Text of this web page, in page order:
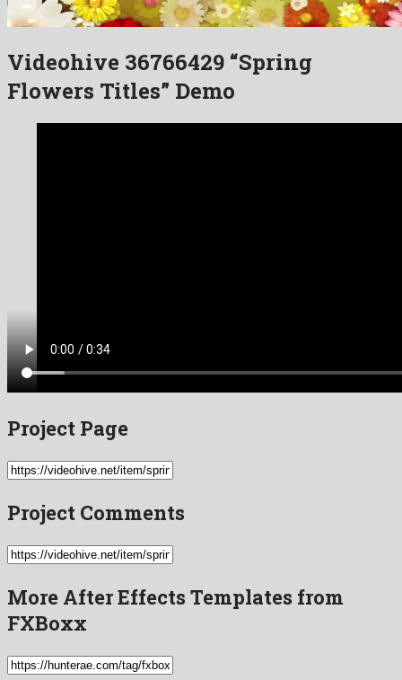
Videohive 36766429 “Spring
Flowers Titles” Demo
Project Page
Project Comments
More After Effects Templates from
FXBoxx